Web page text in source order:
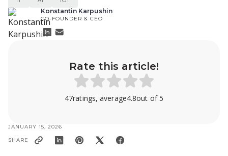
Konstantin Karpushin
CO-FOUNDER & CEO
Rate this article!
47ratings, average4.8out of 5
JANUARY 15, 2026
SHARE